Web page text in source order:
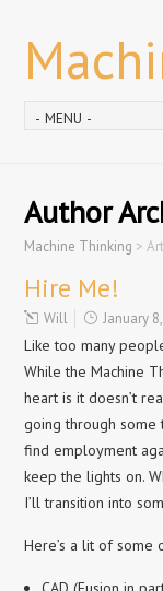
Author
Machine Thinking >
Hire Me!
Will January
Like too many
While the Machine
heart is it doesn’t
going through
find employment
keep the lights on.
I’ll transition into
Here’s a lit of